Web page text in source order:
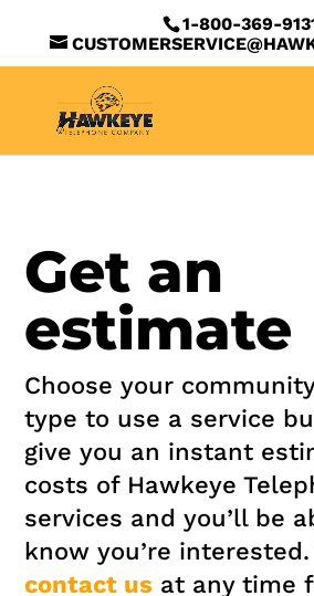
1-800-369-
Get an
estimate
Choose your
type to use a service
give you an instant
costs of Hawkeye
services and you’ll be
know you’re interested.
contact us at any time